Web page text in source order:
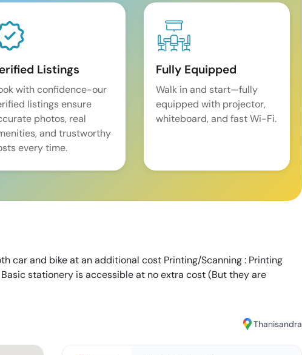
Listings
with confidence-our
listings ensure
photos, real
and trustworthy
every time.
Fully Equipped
Walk in and start—fully
equipped with projector,
whiteboard, and fast Wi-Fi.
car and bike at an additional cost Printing/Scanning : Printing
stationery is accessible at no extra cost (But they are
Thanisandra